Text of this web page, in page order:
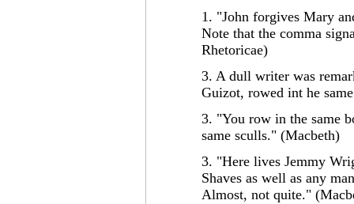
1. "John forgives Mary
Note that the comma
Rhetoricae)
3. A dull writer was
Guizot, rowed int he
3. "You row in the same
same sculls." (Macbeth)
3. "Here lives Jemmy
Shaves as well as any
Almost, not quite."